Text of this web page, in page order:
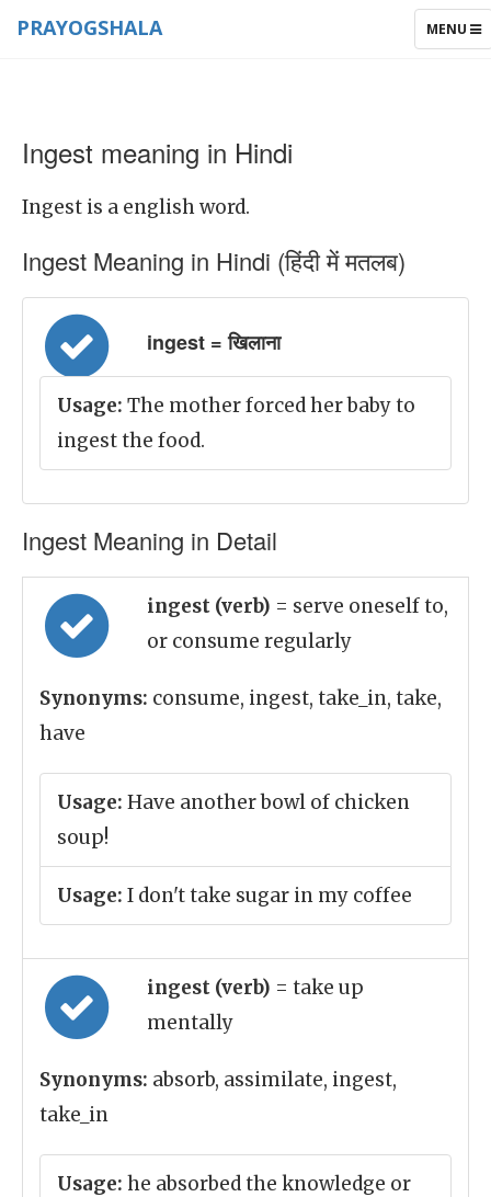
TOGGLE
MENU
PRAYOGSHALA
Ingest meaning in Hindi
Ingest is a english word.
Ingest Meaning in Hindi (हिंदी में मतलब)
ingest = खिलाना
Usage: The mother forced her baby to
ingest the food.
Ingest Meaning in Detail
ingest (verb) = serve oneself to,
or consume regularly
Synonyms: consume, ingest, take_in, take,
have
Usage: Have another bowl of chicken
soup!
Usage: I don't take sugar in my coffee
ingest (verb) = take up
mentally
Synonyms: absorb, assimilate, ingest,
take_in
Usage: he absorbed the knowledge or